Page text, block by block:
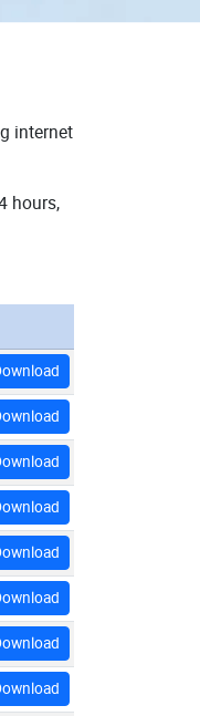
internet
hours,